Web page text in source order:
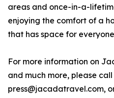
areas and once-in-a-
enjoying the comfort of a
that has space for
For more information on
and much more, please
press@jacadatravel.com,